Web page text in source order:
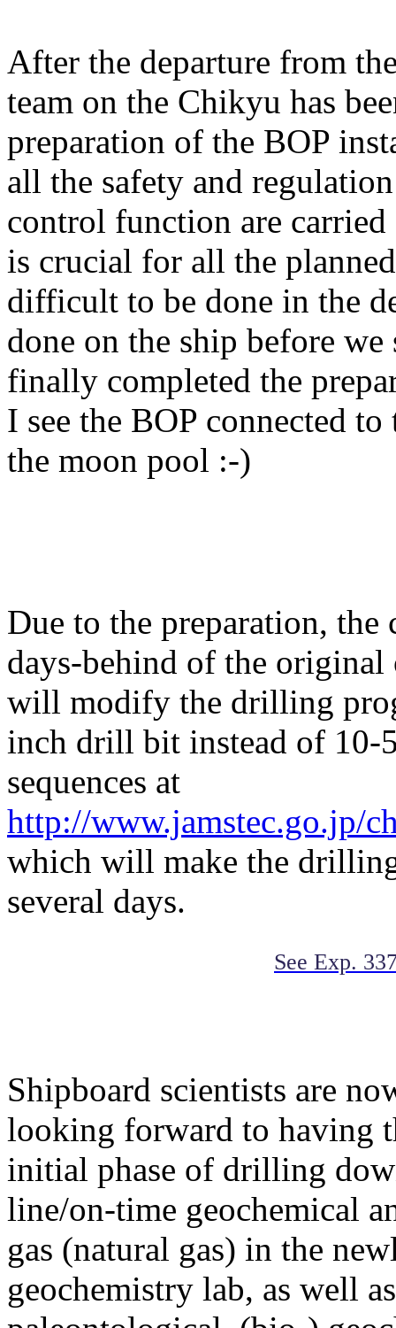
After the departure from
team on the Chikyu has
preparation of the BOP
all the safety and
control function are
is crucial for all the
difficult to be done in the
done on the ship before
finally completed the
I see the BOP connected
the moon pool :-)
Due to the preparation,
days-behind of the
will modify the drilling
inch drill bit instead of 10-
sequences at
http://www.jamstec.go.jp/
which will make the
several days.
See Exp.
Shipboard scientists are
looking forward to having
initial phase of drilling
line/on-time geochemical
gas (natural gas) in the
geochemistry lab, as well